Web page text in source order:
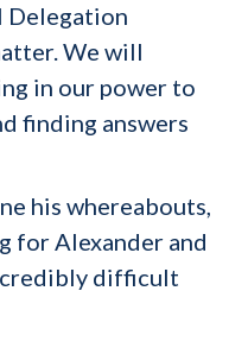
Delegation
We will
in our power to
finding answers
his whereabouts,
for Alexander and
difficult